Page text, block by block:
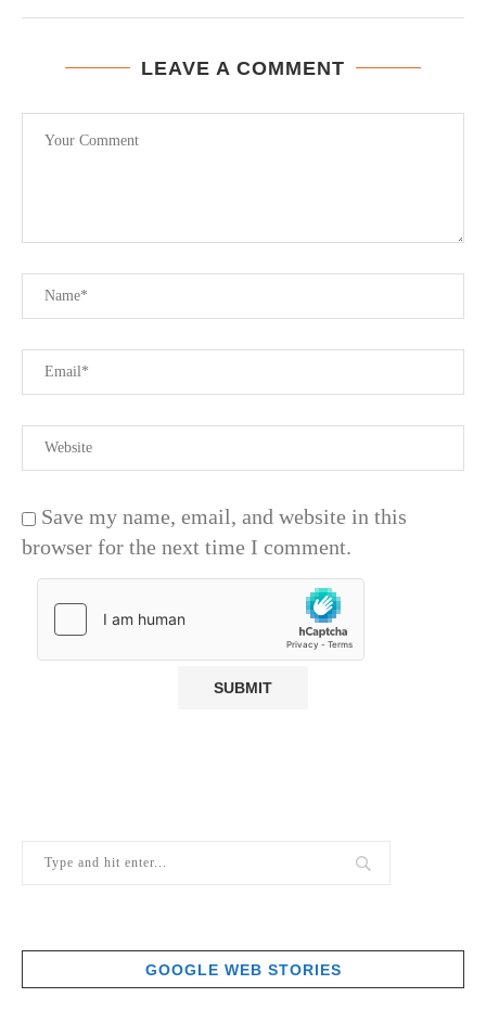
LEAVE A COMMENT
Save my name, email, and website in this
browser for the next time I comment.
GOOGLE WEB STORIES